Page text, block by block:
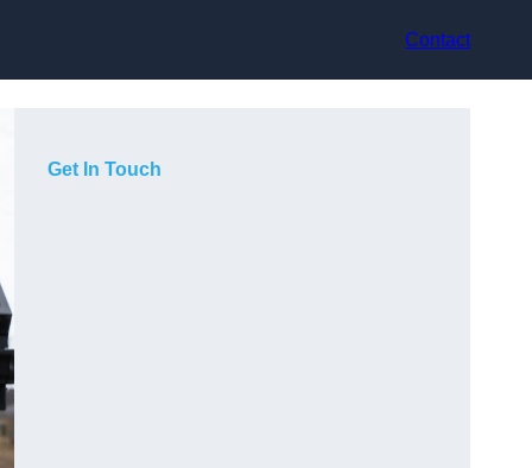
Contact
Get In Touch